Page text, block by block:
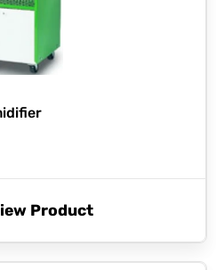
Product